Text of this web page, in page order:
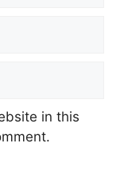
in this